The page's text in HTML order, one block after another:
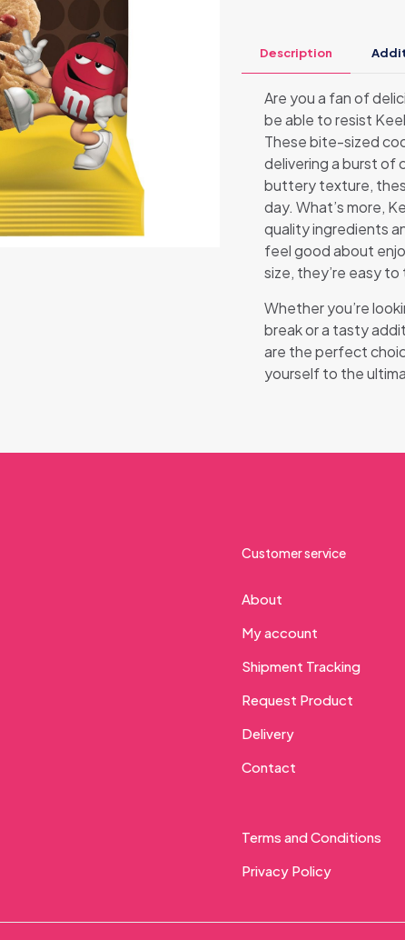
Description
Are you a fan of
be able to resist
These bite-sized
delivering a burst of
buttery texture,
day. What’s more,
quality ingredients
feel good about
size, they’re easy
Whether you’re
break or a tasty
are the perfect
yourself to the
Customer service
About
My account
Shipment Tracking
Request Product
Delivery
Contact
Terms and Conditions
Privacy Policy